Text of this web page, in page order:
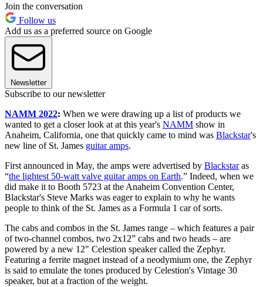
Join the conversation
Follow us
Add us as a preferred source on Google
Newsletter
Subscribe to our newsletter
NAMM 2022: When we were drawing up a list of products we
wanted to get a closer look at at this year's NAMM show in
Anaheim, California, one that quickly came to mind was Blackstar's
new line of St. James guitar amps.
First announced in May, the amps were advertised by Blackstaras
“the lightest 50-watt valve guitar amps on Earth.” Indeed, when we
did make it to Booth 5723 at the Anaheim Convention Center,
Blackstar's Steve Marks was eager to explain to why he wants
people to think of the St. James as a Formula 1 car of sorts.
The cabs and combos in the St. James range – which features a pair
of two-channel combos, two 2x12” cabs and two heads – are
powered by a new 12" Celestion speaker called the Zephyr.
Featuring a ferrite magnet instead of a neodymium one, the Zephyr
is said to emulate the tones produced by Celestion's Vintage 30
speaker, but at a fraction of the weight.